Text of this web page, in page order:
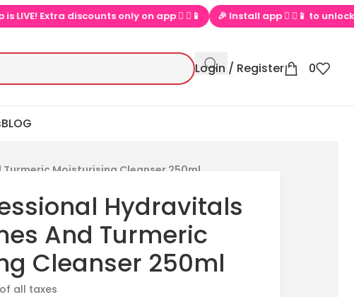
Extra discounts only on app  ▶📱 🎉 Install app  ▶📱 to unlock
Login / Register 0
BLOG
Moisturising Cleanser 250ml
Hydravitals
And Turmeric
Cleanser 250ml
all taxes